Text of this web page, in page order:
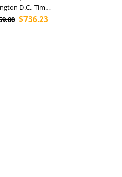
D.C., Times
and Broadway
$736.23